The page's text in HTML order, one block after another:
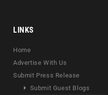
LINKS
Home
Advertise With Us
Submit Press Release
Submit Guest Blogs